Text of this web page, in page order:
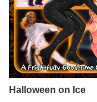
Halloween on Ice